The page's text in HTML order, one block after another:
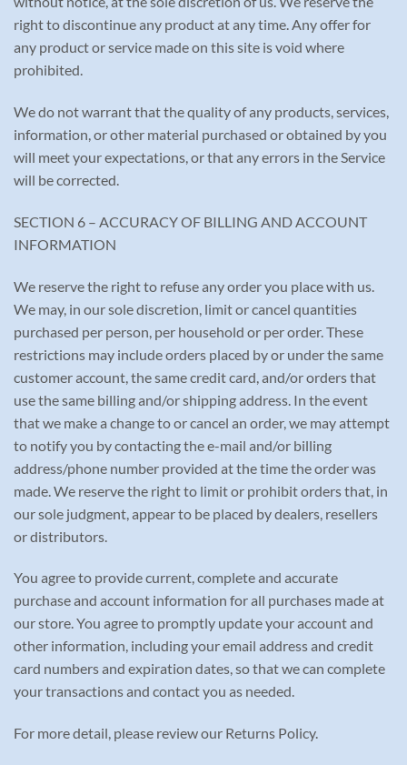
right to discontinue any product at any time. Any offer for
any product or service made on this site is void where
prohibited.
We do not warrant that the quality of any products, services,
information, or other material purchased or obtained by you
will meet your expectations, or that any errors in the Service
will be corrected.
SECTION 6 – ACCURACY OF BILLING AND ACCOUNT
INFORMATION
We reserve the right to refuse any order you place with us.
We may, in our sole discretion, limit or cancel quantities
purchased per person, per household or per order. These
restrictions may include orders placed by or under the same
customer account, the same credit card, and/or orders that
use the same billing and/or shipping address. In the event
that we make a change to or cancel an order, we may attempt
to notify you by contacting the e-mail and/or billing
address/phone number provided at the time the order was
made. We reserve the right to limit or prohibit orders that, in
our sole judgment, appear to be placed by dealers, resellers
or distributors.
You agree to provide current, complete and accurate
purchase and account information for all purchases made at
our store. You agree to promptly update your account and
other information, including your email address and credit
card numbers and expiration dates, so that we can complete
your transactions and contact you as needed.
For more detail, please review our Returns Policy.